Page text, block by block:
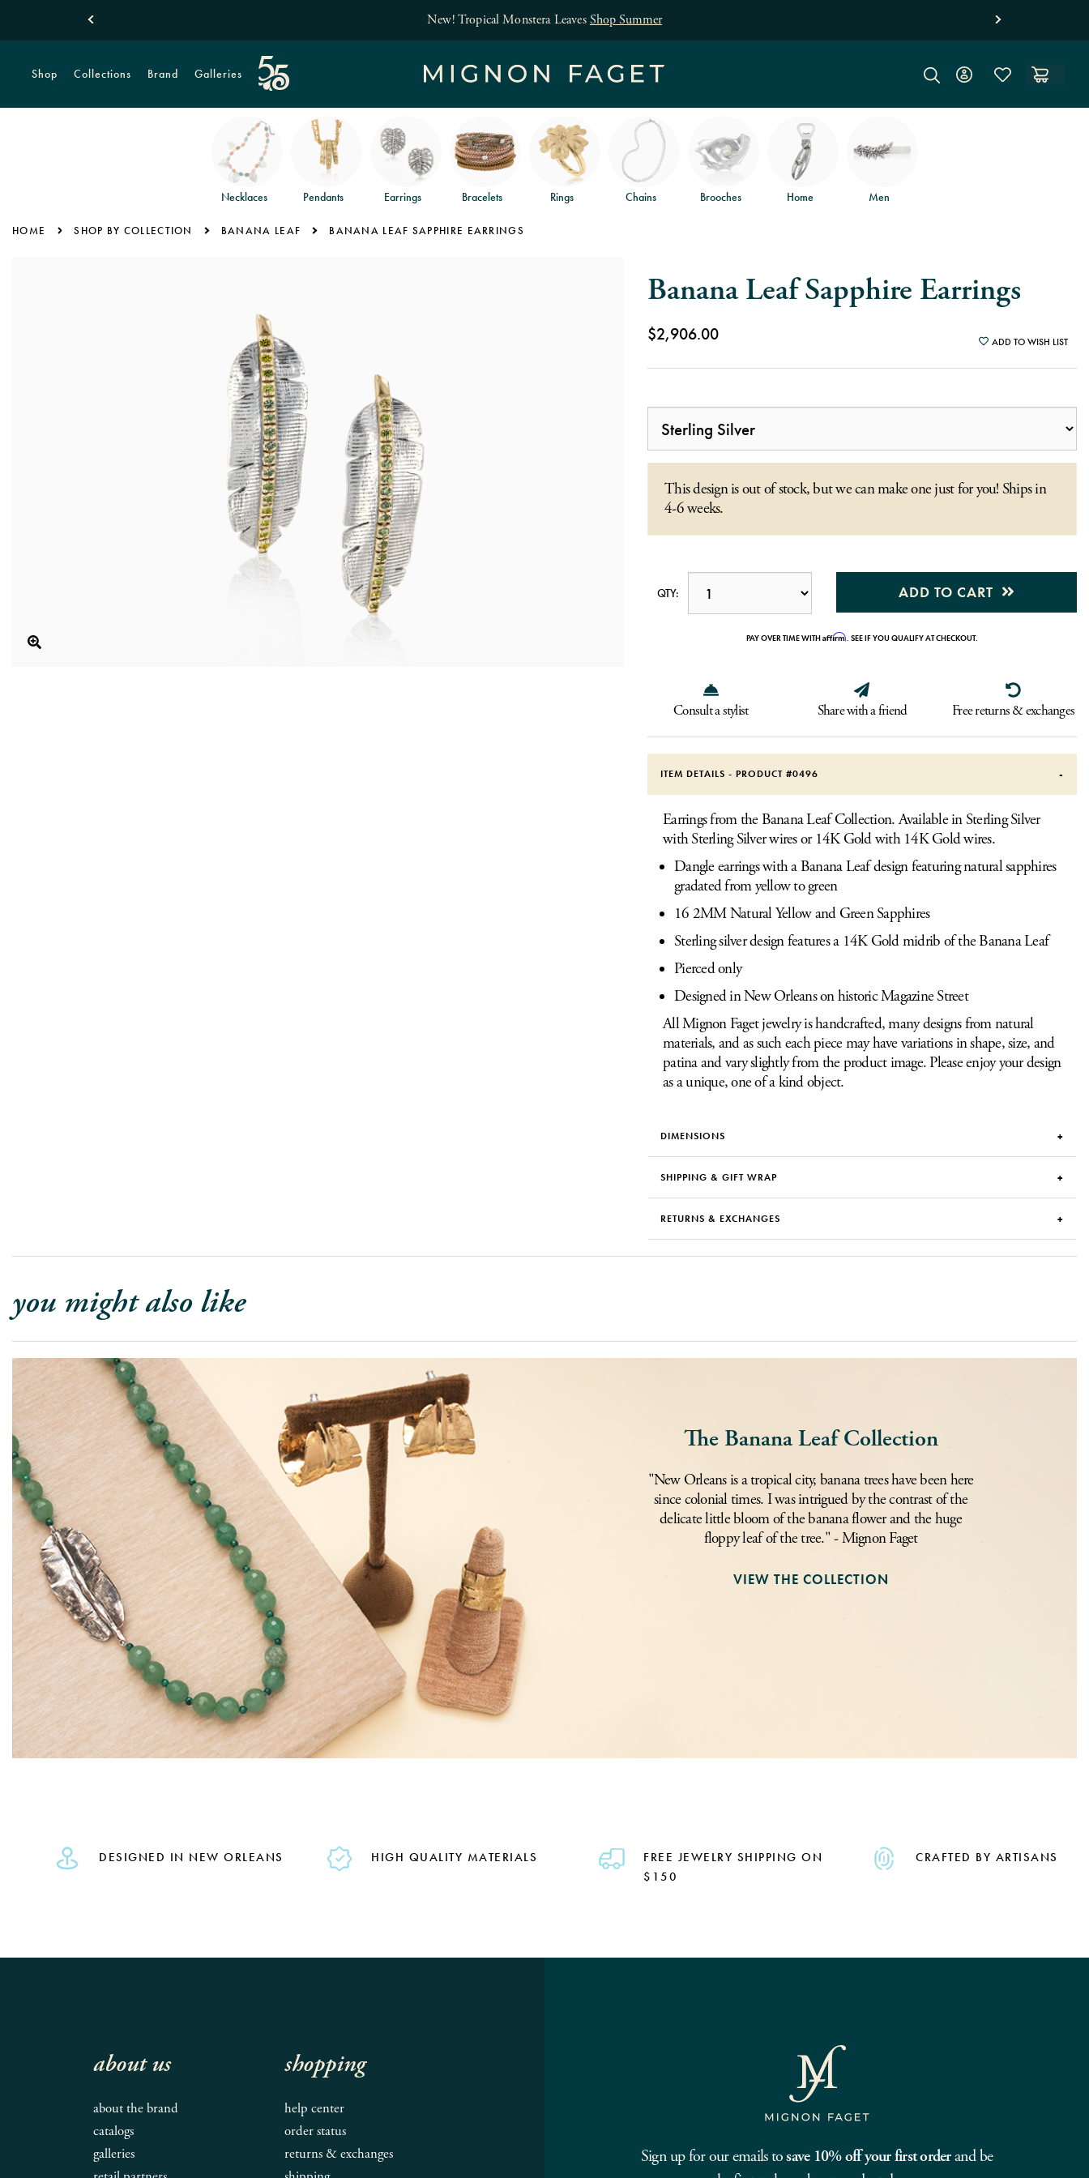
Free jewelry shipping on orders of $150
Shop Collections Brand Galleries
Necklaces Pendants Earrings Bracelets Rings Chains Brooches Home Men
HOME SHOP BY COLLECTION BANANA LEAF BANANA LEAF SAPPHIRE EARRINGS
Banana Leaf Sapphire Earrings
$2,906.00 ADD TO WISH LIST
This design is out of stock, but we can make one just for you! Ships in
4-6 weeks.
QTY: ADD TO CART
PAY OVER TIME WITHAffirm. SEE IF YOU QUALIFY AT CHECKOUT.
Consult a stylist Share with a friend Free returns & exchanges
ITEM DETAILS - PRODUCT #0496
Earrings from the Banana Leaf Collection. Available in Sterling Silver
with Sterling Silver wires or 14K Gold with 14K Gold wires.
Dangle earrings with a Banana Leaf design featuring natural sapphires
gradated from yellow to green
16 2MM Natural Yellow and Green Sapphires
Sterling silver design features a 14K Gold midrib of the Banana Leaf
Pierced only
Designed in New Orleans on historic Magazine Street
All Mignon Faget jewelry is handcrafted, many designs from natural
materials, and as such each piece may have variations in shape, size, and
patina and vary slightly from the product image. Please enjoy your design
as a unique, one of a kind object.
DIMENSIONS
SHIPPING & GIFT WRAP
RETURNS & EXCHANGES
you might also like
The Banana Leaf Collection
"New Orleans is a tropical city, banana trees have been here
since colonial times. I was intrigued by the contrast of the
delicate little bloom of the banana flower and the huge
floppy leaf of the tree." - Mignon Faget
VIEW THE COLLECTION
DESIGNED IN NEW ORLEANS HIGH QUALITY MATERIALS
FREE JEWELRY SHIPPING ON
$150
CRAFTED BY ARTISANS
Sign up for our emails tosave 10% off your first orderand be
about us
about the brand
catalogs
galleries
shopping
help center
order status
returns & exchanges